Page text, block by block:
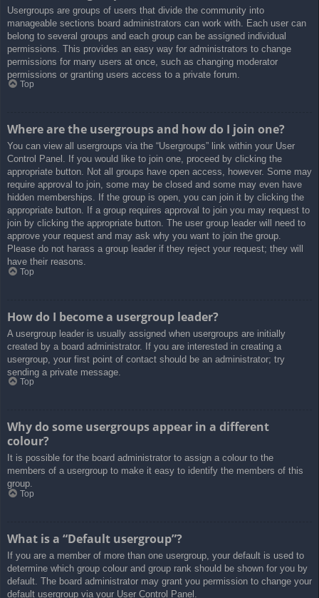
Usergroups are groups of users that divide the community into
manageable sections board administrators can work with. Each user can
belong to several groups and each group can be assigned individual
permissions. This provides an easy way for administrators to change
permissions for many users at once, such as changing moderator
permissions or granting users access to a private forum.
Top
Where are the usergroups and how do I join one?
You can view all usergroups via the “Usergroups” link within your User
Control Panel. If you would like to join one, proceed by clicking the
appropriate button. Not all groups have open access, however. Some may
require approval to join, some may be closed and some may even have
hidden memberships. If the group is open, you can join it by clicking the
appropriate button. If a group requires approval to join you may request to
join by clicking the appropriate button. The user group leader will need to
approve your request and may ask why you want to join the group.
Please do not harass a group leader if they reject your request; they will
have their reasons.
Top
How do I become a usergroup leader?
A usergroup leader is usually assigned when usergroups are initially
created by a board administrator. If you are interested in creating a
usergroup, your first point of contact should be an administrator; try
sending a private message.
Top
Why do some usergroups appear in a different
colour?
It is possible for the board administrator to assign a colour to the
members of a usergroup to make it easy to identify the members of this
group.
Top
What is a “Default usergroup”?
If you are a member of more than one usergroup, your default is used to
determine which group colour and group rank should be shown for you by
default. The board administrator may grant you permission to change your
default usergroup via your User Control Panel.